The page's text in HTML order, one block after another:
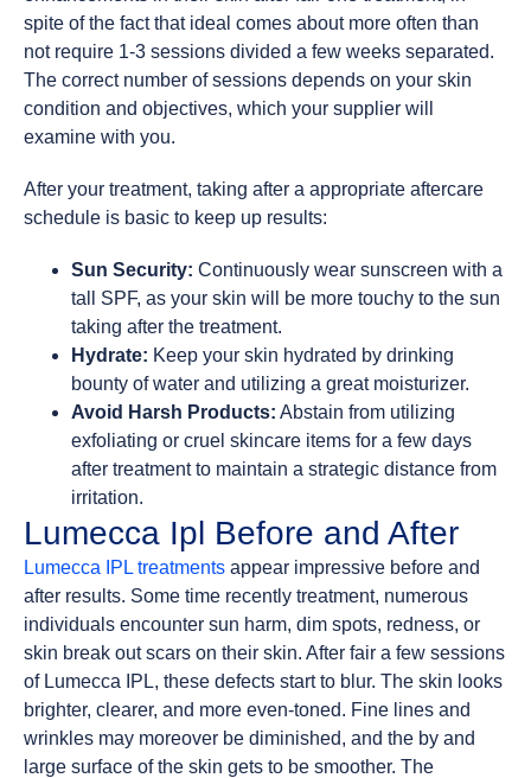
spite of the fact that ideal comes about more often than
not require 1-3 sessions divided a few weeks separated.
The correct number of sessions depends on your skin
condition and objectives, which your supplier will
examine with you.
After your treatment, taking after a appropriate aftercare
schedule is basic to keep up results:
Sun Security: Continuously wear sunscreen with a
tall SPF, as your skin will be more touchy to the sun
taking after the treatment.
Hydrate: Keep your skin hydrated by drinking
bounty of water and utilizing a great moisturizer.
Avoid Harsh Products: Abstain from utilizing
exfoliating or cruel skincare items for a few days
after treatment to maintain a strategic distance from
irritation.
Lumecca Ipl Before and After
Lumecca IPL treatments appear impressive before and
after results. Some time recently treatment, numerous
individuals encounter sun harm, dim spots, redness, or
skin break out scars on their skin. After fair a few sessions
of Lumecca IPL, these defects start to blur. The skin looks
brighter, clearer, and more even-toned. Fine lines and
wrinkles may moreover be diminished, and the by and
large surface of the skin gets to be smoother. The